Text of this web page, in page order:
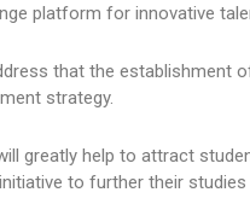
platform for innovative
that the establishment
strategy.
greatly help to attract
to further their studies